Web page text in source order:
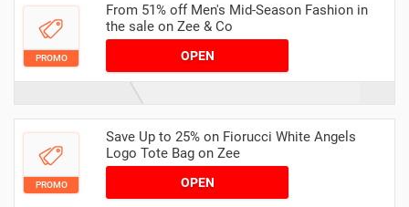
PROMO
From 51% off Men's Mid-Season Fashion in
the sale on Zee & Co
OPEN
PROMO
Save Up to 25% on Fiorucci White Angels
Logo Tote Bag on Zee
OPEN